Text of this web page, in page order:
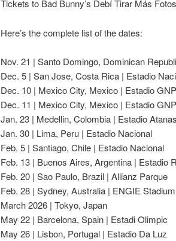
Tickets to Bad Bunny’s Debí Tirar Más
Here’s the complete list of the dates:
Nov. 21 | Santo Domingo, Dominican
Dec. 5 | San Jose, Costa Rica | Estadio
Dec. 10 | Mexico City, Mexico | Estadio GNP
Dec. 11 | Mexico City, Mexico | Estadio GNP
Jan. 23 | Medellin, Colombia | Estadio
Jan. 30 | Lima, Peru | Estadio Nacional
Feb. 5 | Santiago, Chile | Estadio Nacional
Feb. 13 | Buenos Aires, Argentina | Estadio
Feb. 20 | Sao Paulo, Brazil | Allianz Parque
Feb. 28 | Sydney, Australia | ENGIE Stadium
March 2026 | Tokyo, Japan
May 22 | Barcelona, Spain | Estadi Olimpic
May 26 | Lisbon, Portugal | Estadio Da Luz